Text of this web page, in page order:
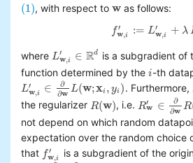
(1)
(1), with respect tow
w as follows:
f′
w,i := L′
w,i + λ
fw, i′:=Lw,i ′+λR w
where L′
w,i ∈ Rd
Lw,i ′∈R d
is a subgradient of
function determined by the i
i-th
L′
w,i ∈
∂
∂w L(w;xi ,yi )
Lw,i ′∈∂ ∂wL(w;xi,yi ) . Furthermore,
the regularizer R(w)
R(w) , i.e. R′
w ∈
∂
∂w R
Rw′∈ ∂∂ wR(w)
not depend on which random
expectation over the random choice
that f′
w,i
fw, i ′is a subgradient of the